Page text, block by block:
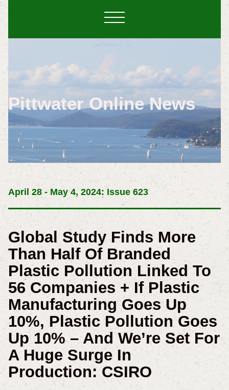
Pittwater Online News
April 28 - May 4, 2024: Issue 623
Global Study Finds More
Than Half Of Branded
Plastic Pollution Linked To
56 Companies + If Plastic
Manufacturing Goes Up
10%, Plastic Pollution Goes
Up 10% – And We’re Set For
A Huge Surge In
Production: CSIRO